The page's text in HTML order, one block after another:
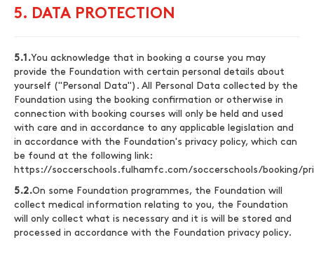
5. DATA PROTECTION
5.1.You acknowledge that in booking a course you may
provide the Foundation with certain personal details about
yourself ("Personal Data"). All Personal Data collected by the
Foundation using the booking confirmation or otherwise in
connection with booking courses will only be held and used
with care and in accordance to any applicable legislation and
in accordance with the Foundation's privacy policy, which can
be found at the following link:
https://soccerschools.fulhamfc.com/soccerschools/booking/
5.2.On some Foundation programmes, the Foundation will
collect medical information relating to you, the Foundation
will only collect what is necessary and it is will be stored and
processed in accordance with the Foundation privacy policy.